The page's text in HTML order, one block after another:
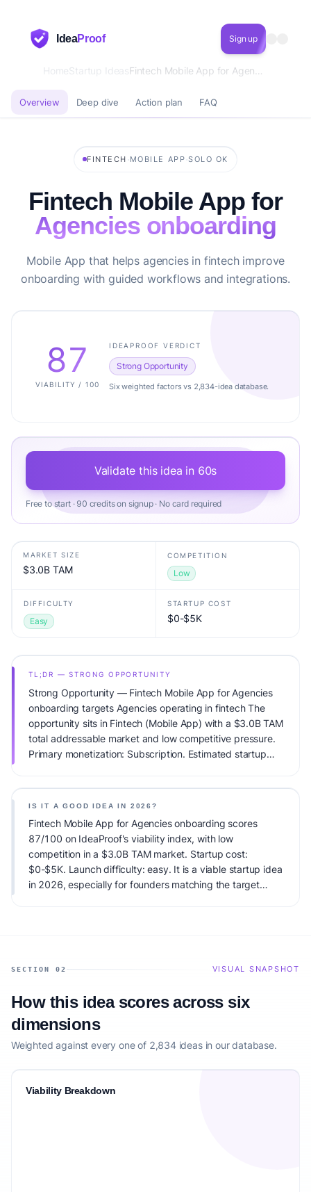
IdeaProof Sign up
HomeStartup Ideas
Overview Deep dive Action plan FAQ
FINTECH ·MOBILE APP ·SOLO OK
Fintech Mobile App for
Agencies onboarding
Mobile App that helps agencies in fintech improve
onboarding with guided workflows and integrations.
87
VIABILITY / 100
IDEAPROOF VERDICT
Strong Opportunity
Six weighted factors vs 2,834-idea database.
Validate this idea in 60s
Free to start · 90 credits on signup · No card required
MARKET SIZE
$3.0B TAM
COMPETITION
Low
DIFFICULTY
Easy
STARTUP COST
$0-$5K
TL;DR — STRONG OPPORTUNITY
Strong Opportunity — Fintech Mobile App for Agencies
onboarding targets Agencies operating in fintech The
opportunity sits in Fintech (Mobile App) with a $3.0B TAM
total addressable market and low competitive pressure.
Primary monetization: Subscription. Estimated startup
IS IT A GOOD IDEA IN 2026?
Fintech Mobile App for Agencies onboarding scores
87/100 on IdeaProof's viability index, with low
competition in a $3.0B TAM market. Startup cost:
$0-$5K. Launch difficulty: easy. It is a viable startup idea
in 2026, especially for founders matching the target
SECTION 02 VISUAL SNAPSHOT
How this idea scores across six
dimensions
Weighted against every one of 2,834 ideas in our database.
Viability Breakdown